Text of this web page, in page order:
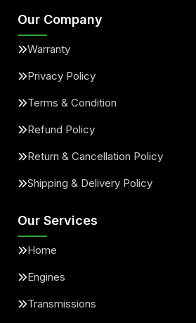
Our Company
Warranty
Privacy Policy
Terms & Condition
Refund Policy
Return & Cancellation Policy
Shipping & Delivery Policy
Our Services
Home
Engines
Transmissions